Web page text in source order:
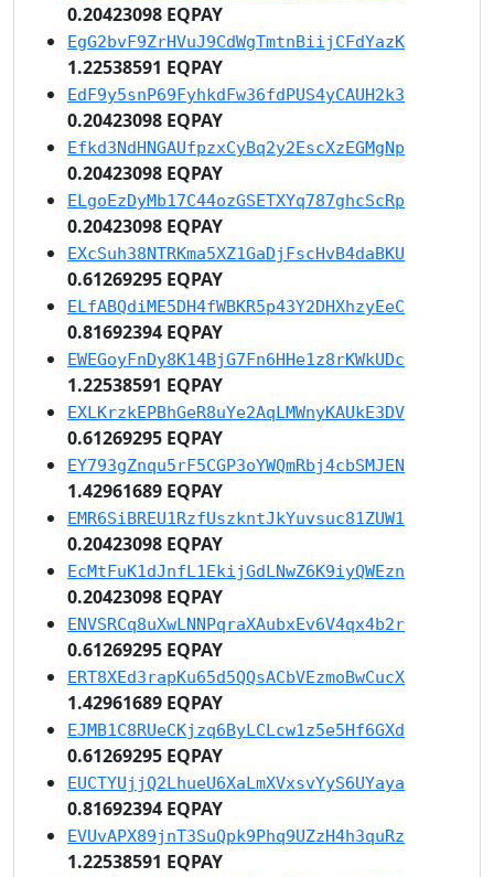
0.20423098 EQPAY
EgG2bvF9ZrHVuJ9CdWgTmtnBiijCFdYazK
1.22538591 EQPAY
EdF9y5snP69FyhkdFw36fdPUS4yCAUH2k3
0.20423098 EQPAY
Efkd3NdHNGAUfpzxCyBq2y2EscXzEGMgNp
0.20423098 EQPAY
ELgoEzDyMb17C44ozGSETXYq787ghcScRp
0.20423098 EQPAY
EXcSuh38NTRKma5XZ1GaDjFscHvB4daBKU
0.61269295 EQPAY
ELfABQdiME5DH4fWBKR5p43Y2DHXhzyEeC
0.81692394 EQPAY
EWEGoyFnDy8K14BjG7Fn6HHe1z8rKWkUDc
1.22538591 EQPAY
EXLKrzkEPBhGeR8uYe2AqLMWnyKAUkE3DV
0.61269295 EQPAY
EY793gZnqu5rF5CGP3oYWQmRbj4cbSMJEN
1.42961689 EQPAY
EMR6SiBREU1RzfUszkntJkYuvsuc81ZUW1
0.20423098 EQPAY
EcMtFuK1dJnfL1EkijGdLNwZ6K9iyQWEzn
0.20423098 EQPAY
ENVSRCq8uXwLNNPqraXAubxEv6V4qx4b2r
0.61269295 EQPAY
ERT8XEd3rapKu65d5QQsACbVEzmoBwCucX
1.42961689 EQPAY
EJMB1C8RUeCKjzq6ByLCLcw1z5e5Hf6GXd
0.61269295 EQPAY
EUCTYUjjQ2LhueU6XaLmXVxsvYyS6UYaya
0.81692394 EQPAY
EVUvAPX89jnT3SuQpk9Phq9UZzH4h3quRz
1.22538591 EQPAY